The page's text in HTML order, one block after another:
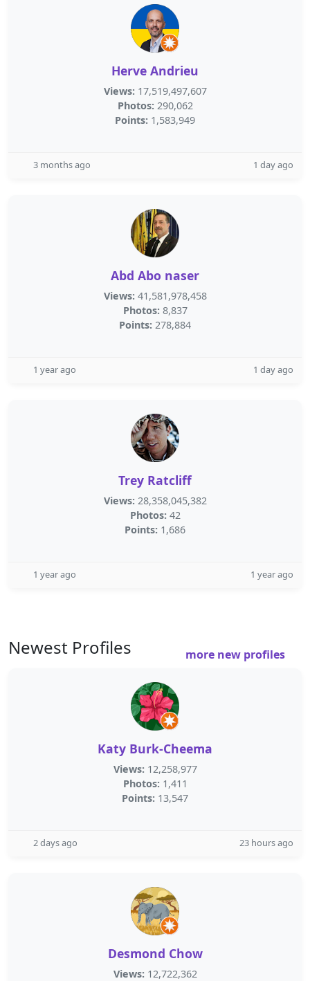
Herve Andrieu
Views: 17,519,497,607
Photos: 290,062
Points: 1,583,949
3 months ago 1 day ago
Abd Abo naser
Views: 41,581,978,458
Photos: 8,837
Points: 278,884
1 year ago 1 day ago
Trey Ratcliff
Views: 28,358,045,382
Photos: 42
Points: 1,686
1 year ago 1 year ago
Newest Profiles more new profiles
Katy Burk-Cheema
Views: 12,258,977
Photos: 1,411
Points: 13,547
2 days ago 23 hours ago
Desmond Chow
Views: 12,722,362